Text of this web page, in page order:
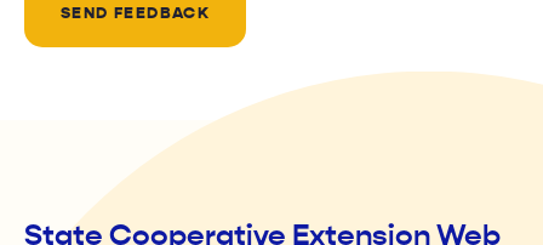
SEND FEEDBACK
State Cooperative Extension Web